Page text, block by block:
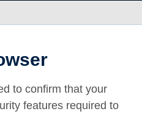
to confirm that your
features required to